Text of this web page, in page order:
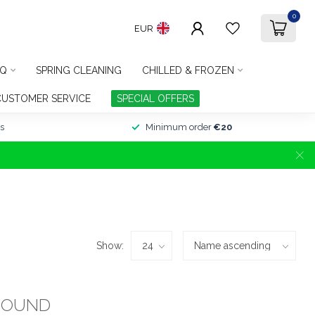
EUR
0
SPRING CLEANING CHILLED & FROZEN
SERVICE SPECIAL OFFERS
Minimum order €20
Show: